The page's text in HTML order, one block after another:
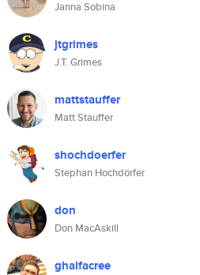
Janna Sobina
jtgrimes
J.T. Grimes
mattstauffer
Matt Stauffer
shochdoerfer
Stephan Hochdörfer
don
Don MacAskill
ghalfacree